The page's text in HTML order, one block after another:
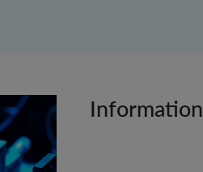
Information